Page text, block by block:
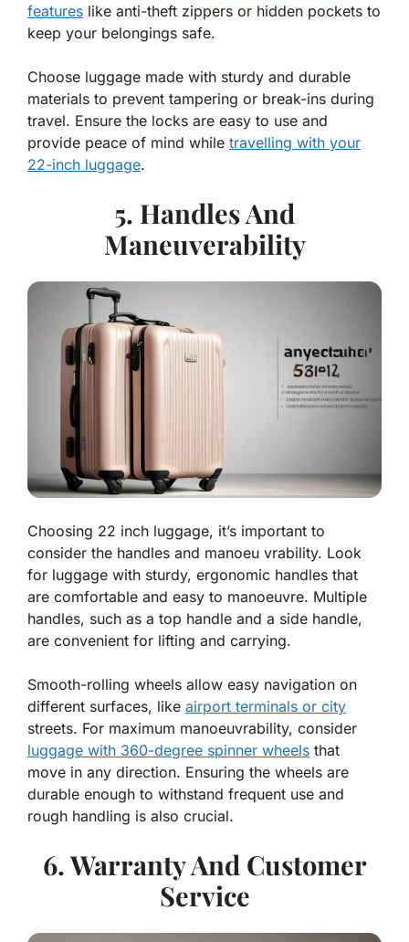
features like anti-theft zippers or hidden pockets to
keep your belongings safe.
Choose luggage made with sturdy and durable
materials to prevent tampering or break-ins during
travel. Ensure the locks are easy to use and
provide peace of mind while travelling with your
22-inch luggage.
5. Handles And
Maneuverability
Choosing 22 inch luggage, it’s important to
consider the handles and manoeu vrability. Look
for luggage with sturdy, ergonomic handles that
are comfortable and easy to manoeuvre. Multiple
handles, such as a top handle and a side handle,
are convenient for lifting and carrying.
Smooth-rolling wheels allow easy navigation on
different surfaces, like airport terminals or city
streets. For maximum manoeuvrability, consider
luggage with 360-degree spinner wheels that
move in any direction. Ensuring the wheels are
durable enough to withstand frequent use and
rough handling is also crucial.
6. Warranty And Customer
Service